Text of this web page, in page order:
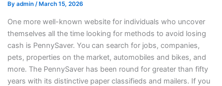
By admin / March 15, 2026
One more well-known website for individuals who uncover
themselves all the time looking for methods to avoid losing
cash is PennySaver. You can search for jobs, companies,
pets, properties on the market, automobiles and bikes, and
more. The PennySaver has been round for greater than fifty
years with its distinctive paper classifieds and mailers. If you